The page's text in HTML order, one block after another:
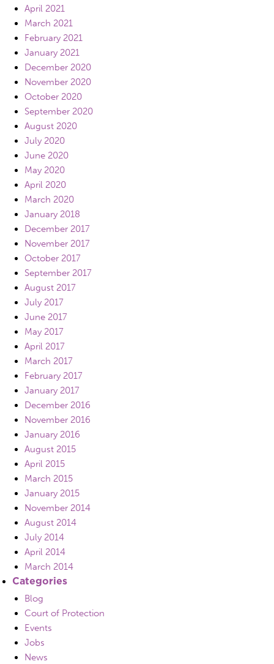
April 2021
March 2021
February 2021
January 2021
December 2020
November 2020
October 2020
September 2020
August 2020
July 2020
June 2020
May 2020
April 2020
March 2020
January 2018
December 2017
November 2017
October 2017
September 2017
August 2017
July 2017
June 2017
May 2017
April 2017
March 2017
February 2017
January 2017
December 2016
November 2016
January 2016
August 2015
April 2015
March 2015
January 2015
November 2014
August 2014
July 2014
April 2014
March 2014
Categories
Blog
Court of Protection
Events
Jobs
News